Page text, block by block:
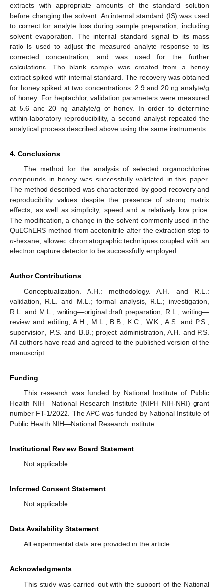
extracts with appropriate amounts of the standard solution
before changing the solvent. An internal standard (IS) was used
to correct for analyte loss during sample preparation, including
solvent evaporation. The internal standard signal to its mass
ratio is used to adjust the measured analyte response to its
corrected concentration, and was used for the further
calculations. The blank sample was created from a honey
extract spiked with internal standard. The recovery was obtained
for honey spiked at two concentrations: 2.9 and 20 ng analyte/g
of honey. For heptachlor, validation parameters were measured
at 5.6 and 20 ng analyte/g of honey. In order to determine
within-laboratory reproducibility, a second analyst repeated the
analytical process described above using the same instruments.
4. Conclusions
The method for the analysis of selected organochlorine
compounds in honey was successfully validated in this paper.
The method described was characterized by good recovery and
reproducibility values despite the presence of strong matrix
effects, as well as simplicity, speed and a relatively low price.
The modification, a change in the solvent commonly used in the
QuEChERS method from acetonitrile after the extraction step to
n-hexane, allowed chromatographic techniques coupled with an
electron capture detector to be successfully employed.
Author Contributions
Conceptualization, A.H.; methodology, A.H. and R.L.;
validation, R.L. and M.L.; formal analysis, R.L.; investigation,
R.L. and M.L.; writing—original draft preparation, R.L.; writing—
review and editing, A.H., M.L., B.B., K.C., W.K., A.S. and P.S.;
supervision, P.S. and B.B.; project administration, A.H. and P.S.
All authors have read and agreed to the published version of the
manuscript.
Funding
This research was funded by National Institute of Public
Health NIH—National Research Institute (NIPH NIH-NRI) grant
number FT-1/2022. The APC was funded by National Institute of
Public Health NIH—National Research Institute.
Institutional Review Board Statement
Not applicable.
Informed Consent Statement
Not applicable.
Data Availability Statement
All experimental data are provided in the article.
Acknowledgments
This study was carried out with the support of the National